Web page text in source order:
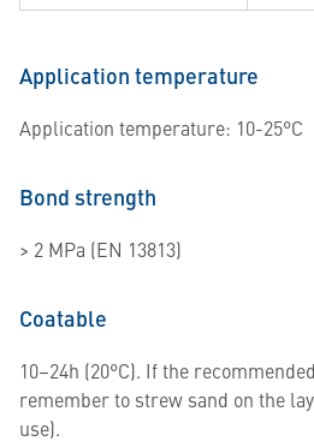
Application temperature
Application temperature: 10-25°C
Bond strength
> 2 MPa (EN 13813)
Coatable
10–24h (20°C). If the
remember to strew sand on the layer (see Instructions for
use).